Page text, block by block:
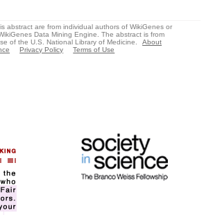
abstract are from individual authors of WikiGenes or
Data Mining Engine. The abstract is from
of the U.S. National Library of Medicine.
About
Privacy Policy Terms of Use